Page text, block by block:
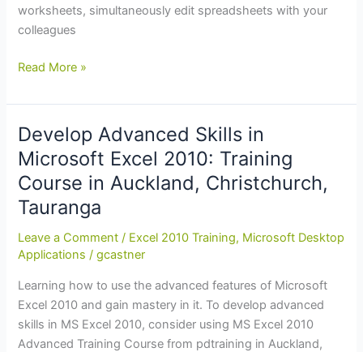
Credits
worksheets, simultaneously edit spreadsheets with your
colleagues
Introduction
Excel
365:
MS
Office
365
Excel
Training
in
Auckland,
Wellington
Read More »
Develop Advanced Skills in
Microsoft Excel 2010: Training
Course in Auckland, Christchurch,
Tauranga
Leave a Comment / Excel 2010 Training, Microsoft Desktop
Applications /gcastner
Learning how to use the advanced features of Microsoft
Excel 2010 and gain mastery in it. To develop advanced
skills in MS Excel 2010, consider using MS Excel 2010
Advanced Training Course from pdtraining in Auckland,